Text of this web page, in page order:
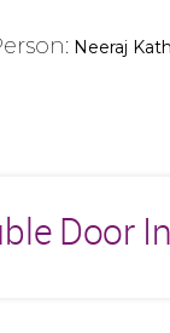
Neeraj
Door